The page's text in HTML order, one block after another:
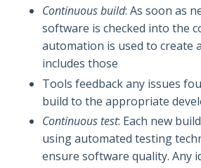
Continuous build: As soon as
software is checked into the
automation is used to create
includes those
Tools feedback any issues
build to the appropriate
Continuous test: Each new
using automated testing
ensure software quality. Any